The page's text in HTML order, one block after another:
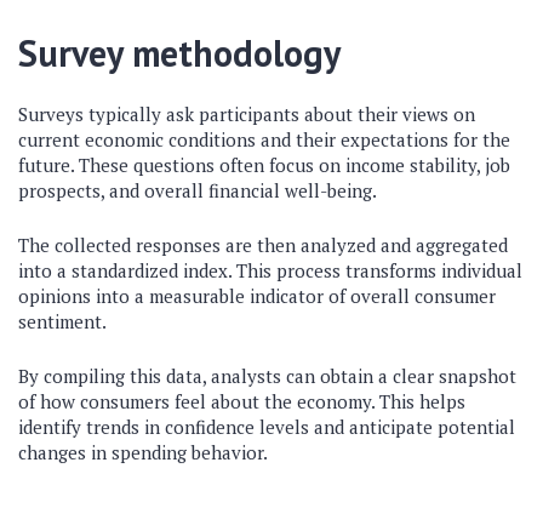
Survey methodology
Surveys typically ask participants about their views on
current economic conditions and their expectations for the
future. These questions often focus on income stability, job
prospects, and overall financial well-being.
The collected responses are then analyzed and aggregated
into a standardized index. This process transforms individual
opinions into a measurable indicator of overall consumer
sentiment.
By compiling this data, analysts can obtain a clear snapshot
of how consumers feel about the economy. This helps
identify trends in confidence levels and anticipate potential
changes in spending behavior.